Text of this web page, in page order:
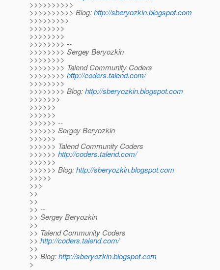
>>>>>>>>>>
>>>>>>>>>> Blog:http://sberyozkin.blogspot.com
>>>>>>>>>
>>>>>>>>
>>>>>>>>
>>>>>>>> --
>>>>>>>> Sergey Beryozkin
>>>>>>>>
>>>>>>>> Talend Community Coders
>>>>>>>> http://coders.talend.com/
>>>>>>>>
>>>>>>>> Blog:http://sberyozkin.blogspot.com
>>>>>>>
>>>>>>
>>>>>>
>>>>>> --
>>>>>> Sergey Beryozkin
>>>>>>
>>>>>> Talend Community Coders
>>>>>> http://coders.talend.com/
>>>>>>
>>>>>> Blog:http://sberyozkin.blogspot.com
>>>>>
>>>
>>
>>
>> --
>> Sergey Beryozkin
>>
>> Talend Community Coders
>> http://coders.talend.com/
>>
>> Blog:http://sberyozkin.blogspot.com
>